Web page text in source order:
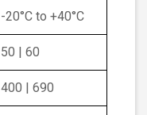
-20°C to +40°C
50 | 60
400 | 690